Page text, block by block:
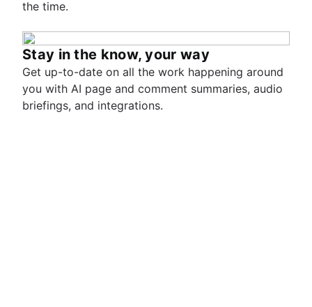
the time.
Stay in the know, your way
Get up-to-date on all the work happening around
you with AI page and comment summaries, audio
briefings, and integrations.